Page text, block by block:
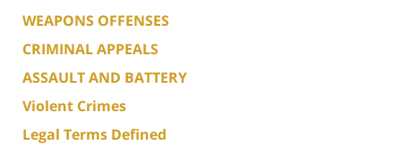
WEAPONS OFFENSES
CRIMINAL APPEALS
ASSAULT AND BATTERY
Violent Crimes
Legal Terms Defined